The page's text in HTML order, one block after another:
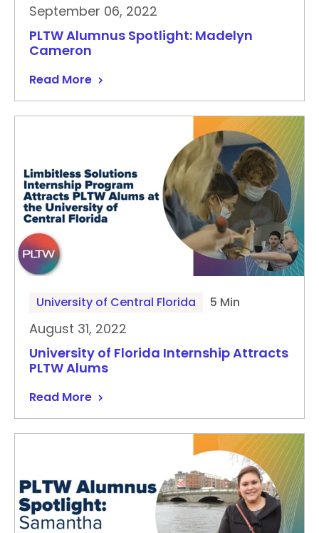
September 06, 2022
PLTW Alumnus Spotlight: Madelyn
Cameron
Read More
University of Central Florida 5 Min
August 31, 2022
University of Florida Internship Attracts
PLTW Alums
Read More